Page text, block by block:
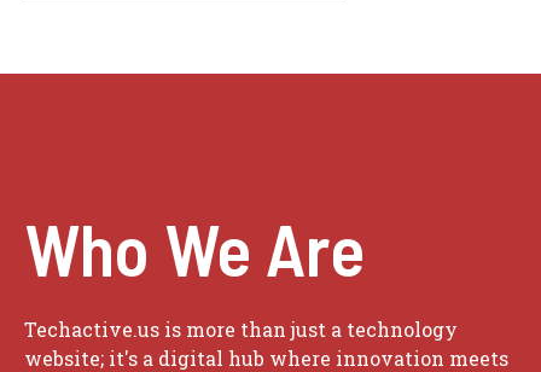
Who We Are
Techactive.us is more than just a technology
website; it's a digital hub where innovation meets